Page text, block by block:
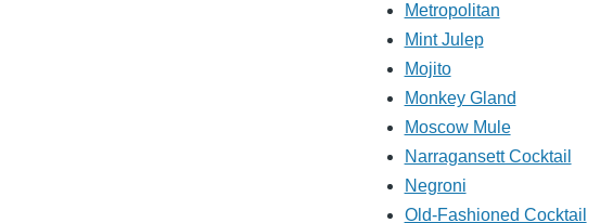
Metropolitan
Mint Julep
Mojito
Monkey Gland
Moscow Mule
Narragansett Cocktail
Negroni
Old-Fashioned Cocktail